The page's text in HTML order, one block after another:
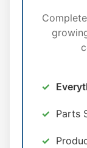
Parts